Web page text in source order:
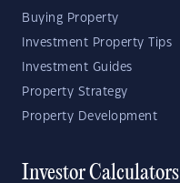
Buying Property
Investment Property Tips
Investment Guides
Property Strategy
Property Development
Investor Calculators